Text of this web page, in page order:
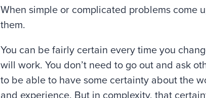
When simple or complicated problems come
them.
You can be fairly certain every time you
will work. You don’t need to go out and ask
to be able to have some certainty about the